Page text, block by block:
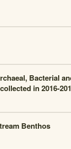
Bacterial
in 2016-
Benthos